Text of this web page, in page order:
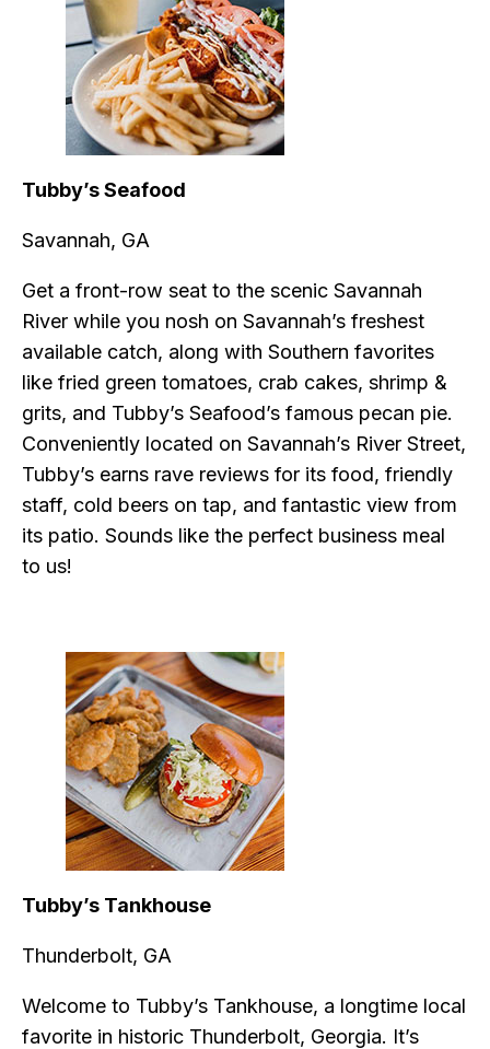
Tubby’s Seafood
Savannah, GA
Get a front-row seat to the scenic Savannah
River while you nosh on Savannah’s freshest
available catch, along with Southern favorites
like fried green tomatoes, crab cakes, shrimp &
grits, and Tubby’s Seafood’s famous pecan pie.
Conveniently located on Savannah’s River Street,
Tubby’s earns rave reviews for its food, friendly
staff, cold beers on tap, and fantastic view from
its patio. Sounds like the perfect business meal
to us!
Tubby’s Tankhouse
Thunderbolt, GA
Welcome to Tubby’s Tankhouse, a longtime local
favorite in historic Thunderbolt, Georgia. It’s